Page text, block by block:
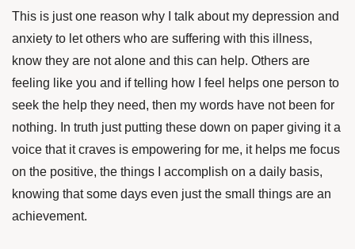
This is just one reason why I talk about my depression and
anxiety to let others who are suffering with this illness,
know they are not alone and this can help. Others are
feeling like you and if telling how I feel helps one person to
seek the help they need, then my words have not been for
nothing. In truth just putting these down on paper giving it a
voice that it craves is empowering for me, it helps me focus
on the positive, the things I accomplish on a daily basis,
knowing that some days even just the small things are an
achievement.